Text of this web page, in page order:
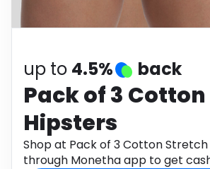
up to 4.5% back
Pack of 3
Hipsters
Shop at Pack of 3 Cotton
through Monetha app to get